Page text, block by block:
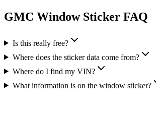
GMC Window Sticker FAQ
Is this really free?
Where does the sticker data come from?
Where do I find my VIN?
What information is on the window sticker?